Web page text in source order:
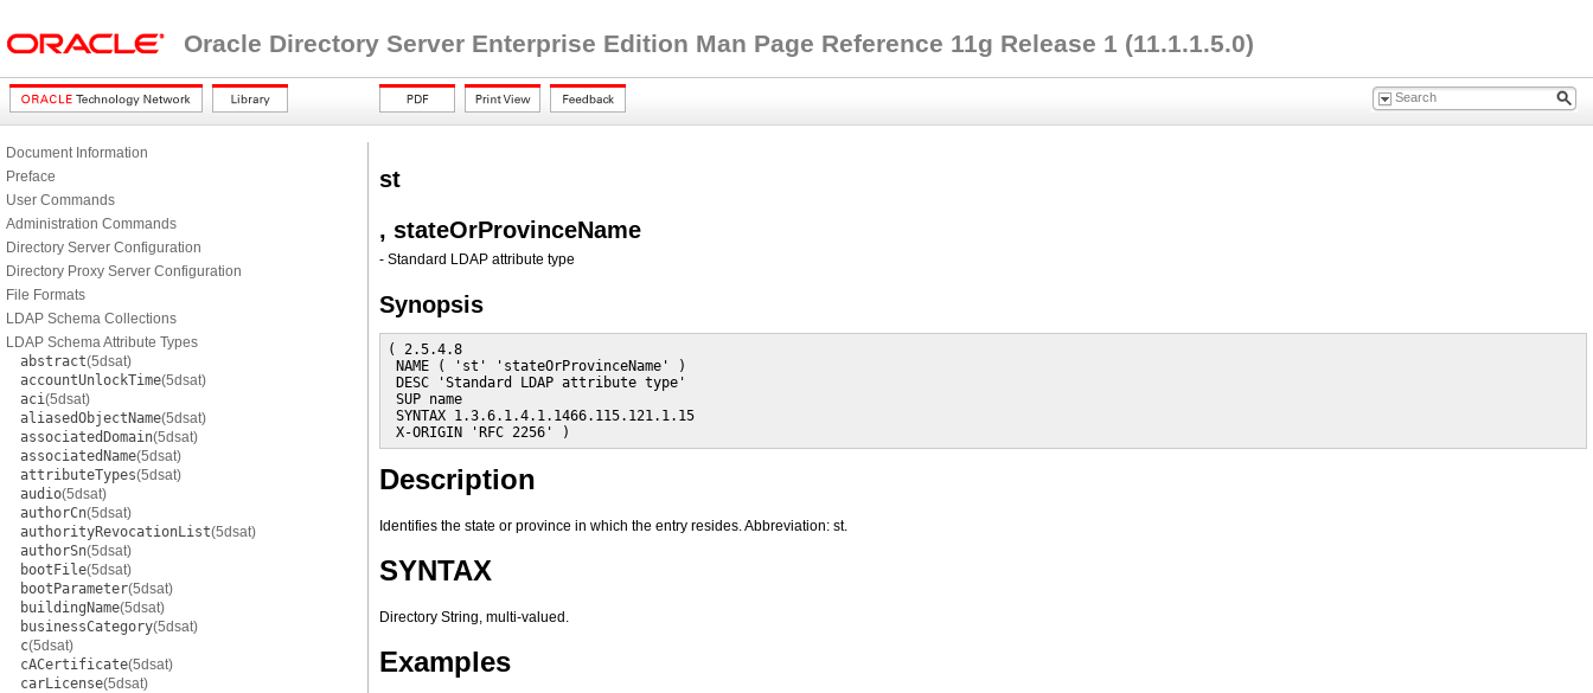
Oracle Directory Server Enterprise Edition Man Page Reference 11g Release 1 (11.1.1.5.0)
Document Information
Preface
User Commands
Administration Commands
Directory Server Configuration
Directory Proxy Server Configuration
File Formats
LDAP Schema Collections
LDAP Schema Attribute Types
abstract(5dsat)
accountUnlockTime(5dsat)
aci(5dsat)
aliasedObjectName(5dsat)
associatedDomain(5dsat)
associatedName(5dsat)
attributeTypes(5dsat)
audio(5dsat)
authorCn(5dsat)
authorityRevocationList(5dsat)
authorSn(5dsat)
bootFile(5dsat)
bootParameter(5dsat)
buildingName(5dsat)
businessCategory(5dsat)
c(5dsat)
cACertificate(5dsat)
carLicense(5dsat)
st
, stateOrProvinceName
- Standard LDAP attribute type
Synopsis
( 2.5.4.8
NAME ( 'st' 'stateOrProvinceName' )
DESC 'Standard LDAP attribute type'
SUP name
SYNTAX 1.3.6.1.4.1.1466.115.121.1.15
X-ORIGIN 'RFC 2256' )
Description
Identifies the state or province in which the entry resides. Abbreviation: st.
SYNTAX
Directory String, multi-valued.
Examples